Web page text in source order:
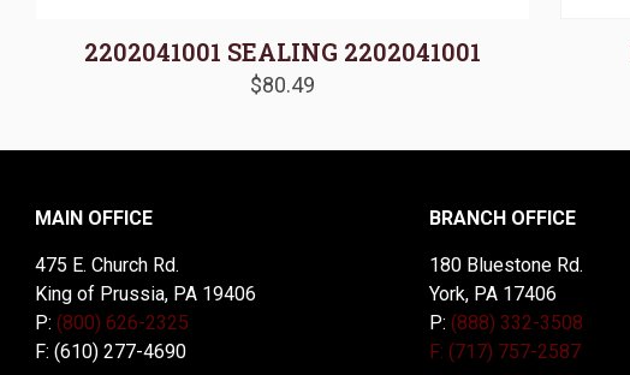
2202041001 SEALING 2202041001
$80.49
MAIN OFFICE
475 E. Church Rd.
King of Prussia, PA 19406
P: (800) 626-2325
F: (610) 277-4690
BRANCH OFFICE
180 Bluestone Rd.
York, PA 17406
P: (888) 332-3508
F: (717) 757-2587